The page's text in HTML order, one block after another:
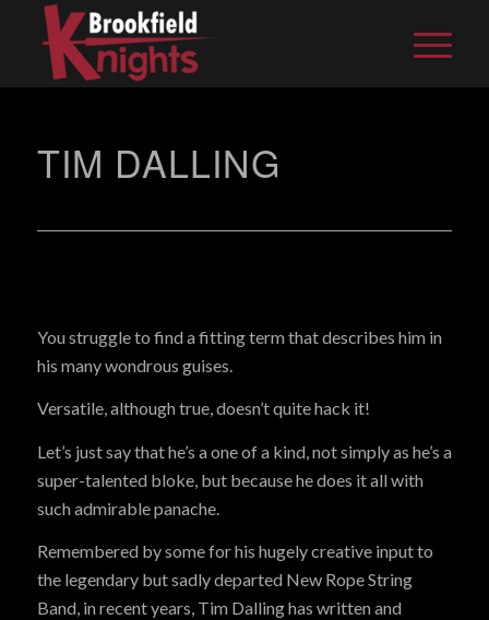
TIM DALLING
You struggle to find a fitting term that describes him in
his many wondrous guises.
Versatile, although true, doesn’t quite hack it!
Let’s just say that he’s a one of a kind, not simply as he’s a
super-talented bloke, but because he does it all with
such admirable panache.
Remembered by some for his hugely creative input to
the legendary but sadly departed New Rope String
Band, in recent years, Tim Dalling has written and